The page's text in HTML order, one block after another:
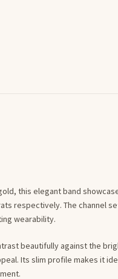
this elegant band
respectively. The channel
wearability.
beautifully against the
Its slim profile makes it